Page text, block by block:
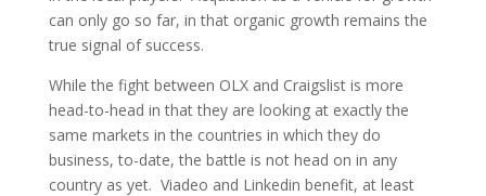
can only go so far, in that organic growth remains the
true signal of success.
While the fight between OLX and Craigslist is more
head-to-head in that they are looking at exactly the
same markets in the countries in which they do
business, to-date, the battle is not head on in any
country as yet. Viadeo and Linkedin benefit, at least